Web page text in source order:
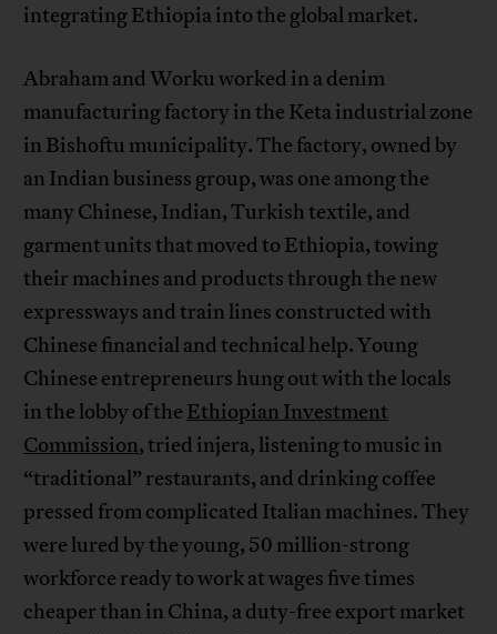
integrating Ethiopia into the global market.
Abraham and Worku worked in a denim
manufacturing factory in the Keta industrial zone
in Bishoftu municipality. The factory, owned by
an Indian business group, was one among the
many Chinese, Indian, Turkish textile, and
garment units that moved to Ethiopia, towing
their machines and products through the new
expressways and train lines constructed with
Chinese financial and technical help. Young
Chinese entrepreneurs hung out with the locals
in the lobby of the Ethiopian Investment
Commission, tried injera, listening to music in
“traditional” restaurants, and drinking coffee
pressed from complicated Italian machines. They
were lured by the young, 50 million-strong
workforce ready to work at wages five times
cheaper than in China, a duty-free export market